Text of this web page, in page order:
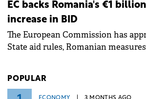
measures aim to mitigate
associated with severe weather
EC backs Romania's €1
increase in BID
The European Commission has
State aid rules, Romanian
POPULAR